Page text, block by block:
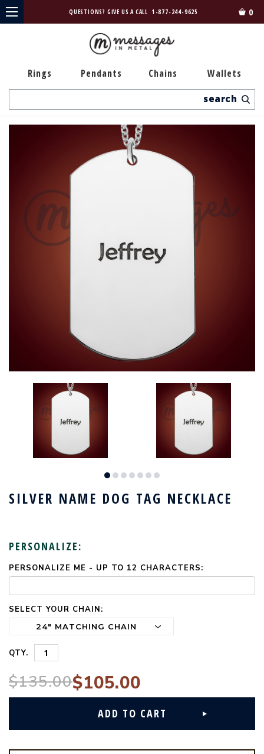
QUESTIONS? GIVE US A CALL 1-877-244-9625 0
Rings Pendants Chains Wallets
SILVER NAME DOG TAG NECKLACE
PERSONALIZE:
PERSONALIZE ME - UP TO 12 CHARACTERS:
SELECT YOUR CHAIN:
CURRENT
STOCK:
QTY.
$135.00$105.00